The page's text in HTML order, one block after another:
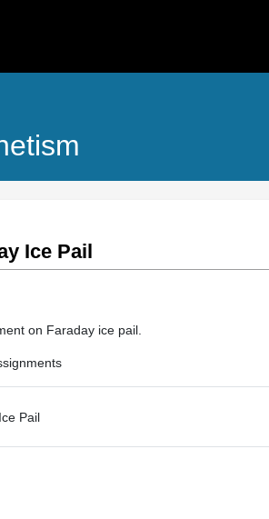
Ice Pail
on Faraday ice pail.
Pail